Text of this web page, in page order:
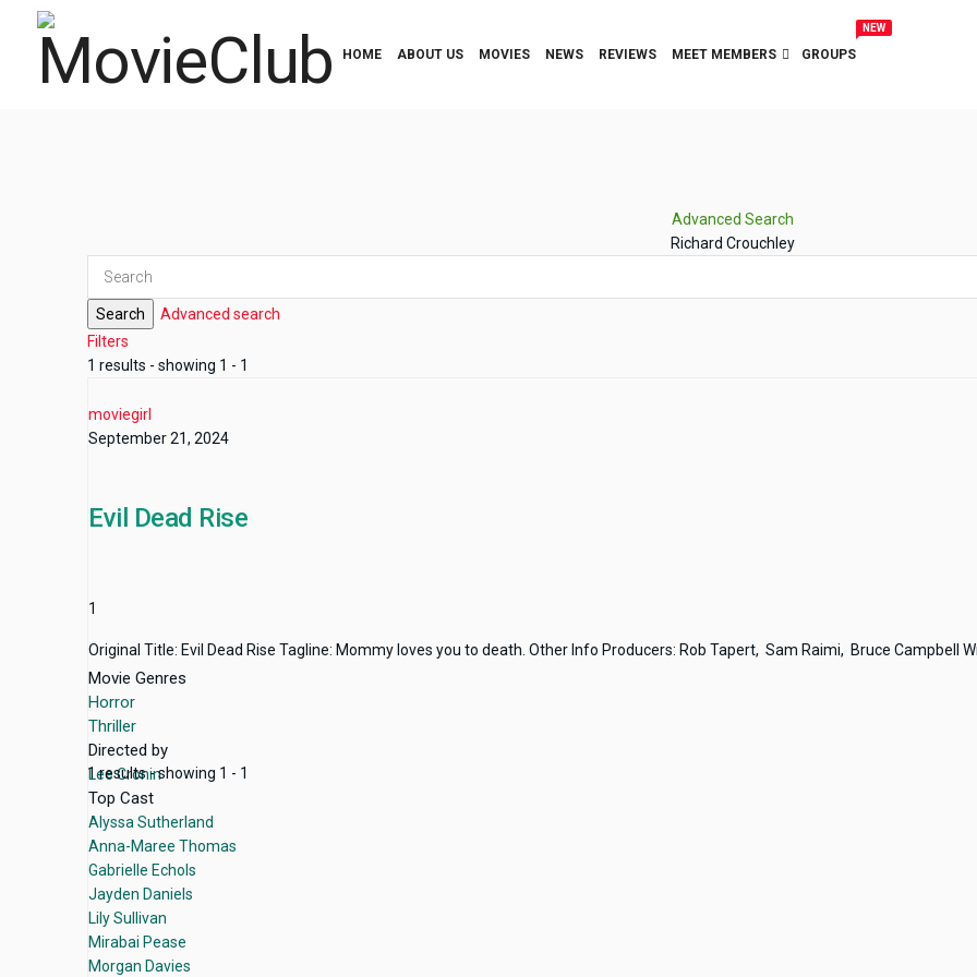
HOME ABOUT US MOVIES NEWS REVIEWS MEET MEMBERS GROUPS
NEW
Advanced Search
Richard Crouchley
Search
Advanced search
Filters
1 results - showing 1 - 1
moviegirl
September 21, 2024
Evil Dead Rise
1
Original Title: Evil Dead Rise Tagline: Mommy loves you to death. Other Info Producers: Rob Tapert, Sam Raimi, Bruce Campbell
Movie Genres
Horror
Thriller
Directed by
Lee Cronin
Top Cast
Alyssa Sutherland
Anna-Maree Thomas
Gabrielle Echols
Jayden Daniels
Lily Sullivan
Mirabai Pease
Morgan Davies
1 results - showing 1 - 1